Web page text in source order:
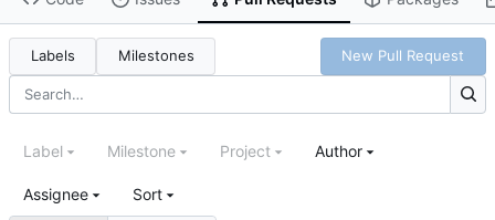
Labels Milestones New Pull Request
Label Milestone Project Author
Assignee Sort